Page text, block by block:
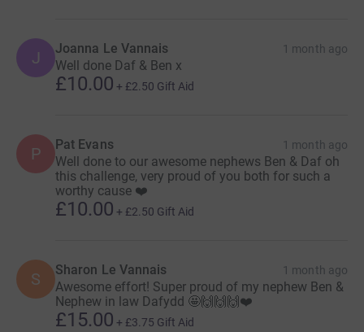
J Joanna Le Vannais 1 month ago
Well done Daf & Ben x
£10.00 + £2.50 Gift Aid
P Pat Evans 1 month ago
Well done to our awesome nephews Ben & Daf oh
this challenge, very proud of you both for such a
worthy cause ❤️
£10.00 + £2.50 Gift Aid
S Sharon Le Vannais 1 month ago
Awesome effort! Super proud of my nephew Ben &
Nephew in law Dafydd 🤩🙌🙌🙌❤️
£15.00 + £3.75 Gift Aid